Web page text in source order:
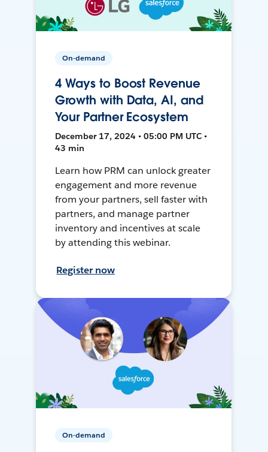
On-demand
4 Ways to Boost Revenue
Growth with Data, AI, and
Your Partner Ecosystem
December 17, 2024 • 05:00 PM UTC •
43 min
Learn how PRM can unlock greater
engagement and more revenue
from your partners, sell faster with
partners, and manage partner
inventory and incentives at scale
by attending this webinar.
Register now
On-demand